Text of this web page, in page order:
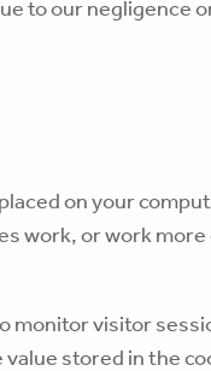
to our negligence
on your
work, or work
monitor visitor
stored in the